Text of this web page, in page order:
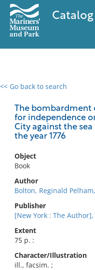
<< Go back to search
The bombardment
for independence
City against the
the year 1776
Object
Book
Author
Bolton, Reginald
Publisher
[New York : The Author],
Extent
75 p. :
Character/Illustration
ill., facsim. ;
0 results